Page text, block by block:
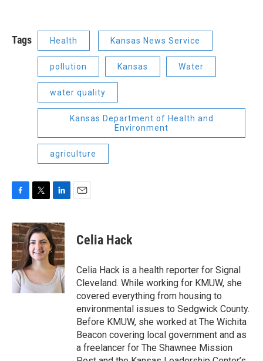
Tags Health Kansas News Service
pollution Kansas Water
water quality
Kansas Department of Health and
Environment
agriculture
c
e
b
o
o
k
i
t
t
e
r
n
k
e
d
I
n
Celia Hack
Celia Hack is a health reporter for Signal
Cleveland. While working for KMUW, she
covered everything from housing to
environmental issues to Sedgwick County.
Before KMUW, she worked at The Wichita
Beacon covering local government and as
a freelancer for The Shawnee Mission